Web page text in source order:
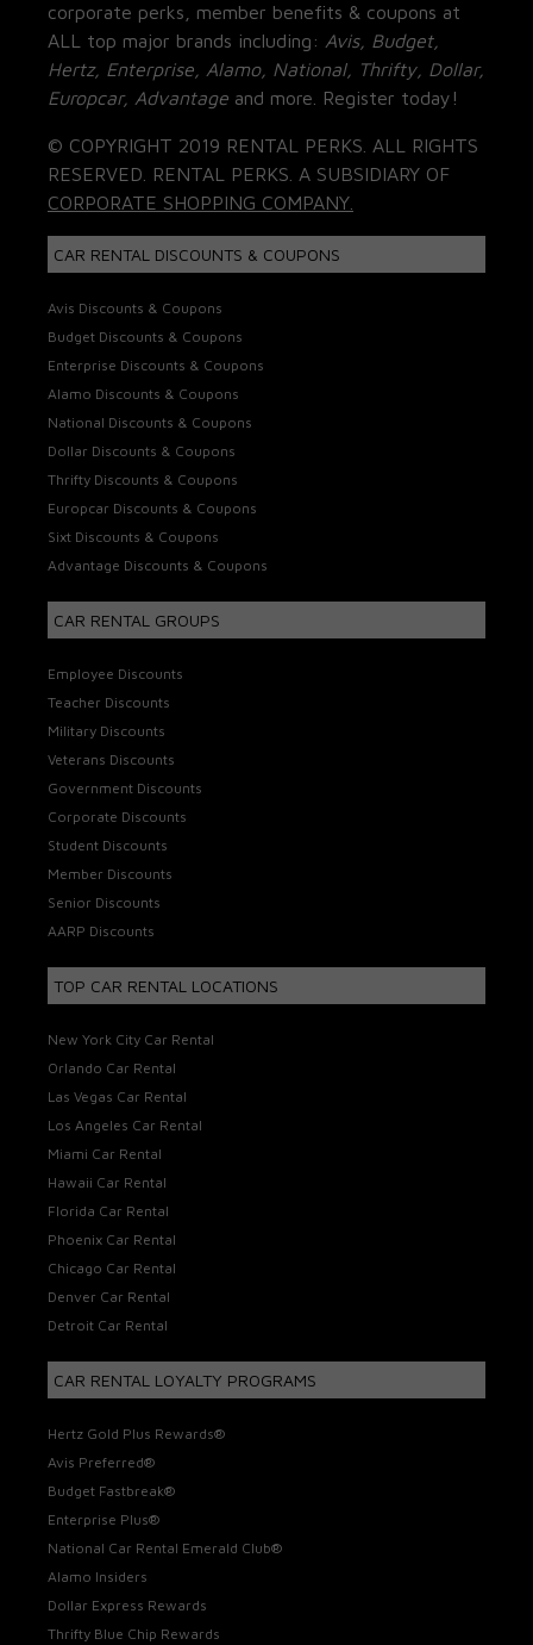
corporate perks, member benefits & coupons at
ALL top major brands including: Avis, Budget,
Hertz, Enterprise, Alamo, National, Thrifty, Dollar,
Europcar, Advantage and more. Register today!
© COPYRIGHT 2019 RENTAL PERKS. ALL RIGHTS
RESERVED. RENTAL PERKS. A SUBSIDIARY OF
CORPORATE SHOPPING COMPANY.
CAR RENTAL DISCOUNTS & COUPONS
Avis Discounts & Coupons
Budget Discounts & Coupons
Enterprise Discounts & Coupons
Alamo Discounts & Coupons
National Discounts & Coupons
Dollar Discounts & Coupons
Thrifty Discounts & Coupons
Europcar Discounts & Coupons
Sixt Discounts & Coupons
Advantage Discounts & Coupons
CAR RENTAL GROUPS
Employee Discounts
Teacher Discounts
Military Discounts
Veterans Discounts
Government Discounts
Corporate Discounts
Student Discounts
Member Discounts
Senior Discounts
AARP Discounts
TOP CAR RENTAL LOCATIONS
New York City Car Rental
Orlando Car Rental
Las Vegas Car Rental
Los Angeles Car Rental
Miami Car Rental
Hawaii Car Rental
Florida Car Rental
Phoenix Car Rental
Chicago Car Rental
Denver Car Rental
Detroit Car Rental
CAR RENTAL LOYALTY PROGRAMS
Hertz Gold Plus Rewards®
Avis Preferred®
Budget Fastbreak®
Enterprise Plus®
National Car Rental Emerald Club®
Alamo Insiders
Dollar Express Rewards
Thrifty Blue Chip Rewards